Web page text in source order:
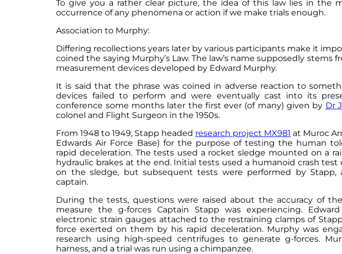
To give you a rather clear picture, the idea of this law lies in the
occurrence of any phenomena or action if we make trials enough.
Association to Murphy:
Differing recollections years later by various participants make it
coined the saying Murphy’s Law. The law’s name supposedly
measurement devices developed by Edward Murphy.
It is said that the phrase was coined in adverse reaction to
devices failed to perform and were eventually cast into its
conference some months later the first ever (of many) given by Dr
colonel and Flight Surgeon in the 1950s.
From 1948 to 1949, Stapp headed research project MX981 at Muroc
Edwards Air Force Base) for the purpose of testing the human
rapid deceleration. The tests used a rocket sledge mounted on a
hydraulic brakes at the end. Initial tests used a humanoid crash
on the sledge, but subsequent tests were performed by
captain.
During the tests, questions were raised about the accuracy of
measure the g-forces Captain Stapp was experiencing.
electronic strain gauges attached to the restraining clamps of
force exerted on them by his rapid deceleration. Murphy was
research using high-speed centrifuges to generate g-forces.
harness, and a trial was run using a chimpanzee.